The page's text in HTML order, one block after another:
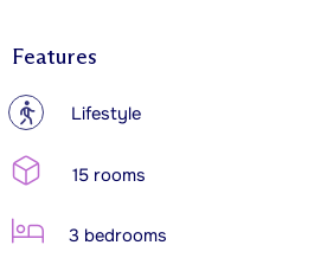
Features
? Lifestyle
15 rooms
3 bedrooms